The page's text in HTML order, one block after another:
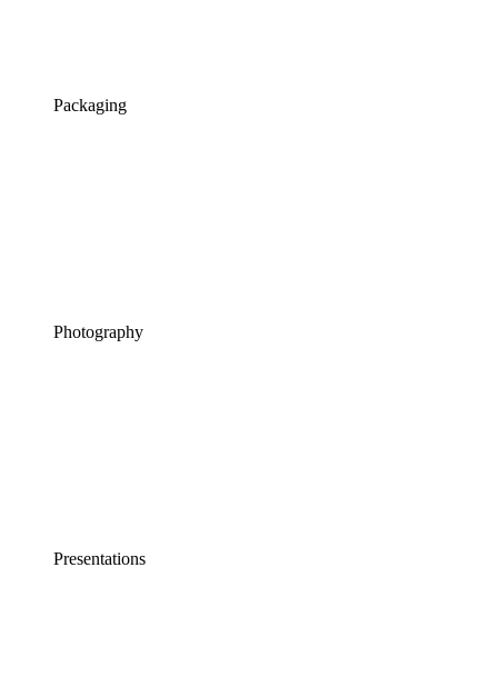
Packaging
Photography
Presentations